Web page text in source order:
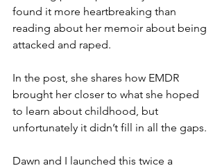
found it more heartbreaking than
reading about her memoir about being
attacked and raped.
In the post, she shares how EMDR
brought her closer to what she hoped
to learn about childhood, but
unfortunately it didn’t fill in all the gaps.
Dawn and I launched this twice a